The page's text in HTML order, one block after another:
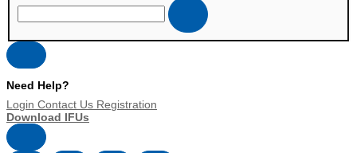
Need Help?
Login Contact Us Registration
Download IFUs